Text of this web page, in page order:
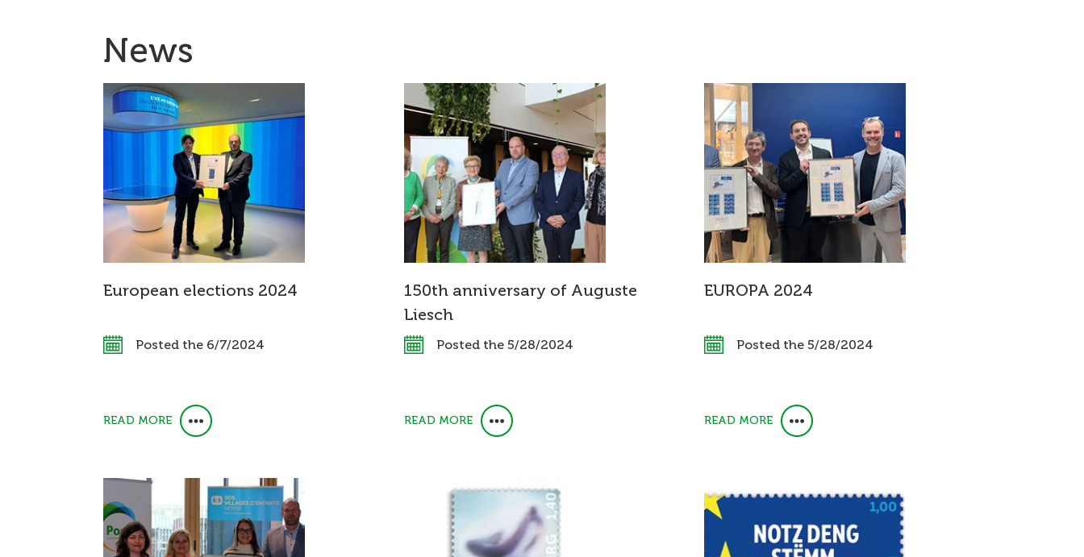
News
European elections 2024
Posted the 6/7/2024
READ MORE
150th anniversary of Auguste
Liesch
Posted the 5/28/2024
READ MORE
EUROPA 2024
Posted the 5/28/2024
READ MORE